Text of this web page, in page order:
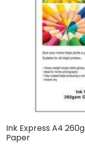
Ink Express A4
Paper